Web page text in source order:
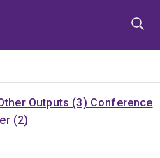
Outputs (3) Conference
(2)